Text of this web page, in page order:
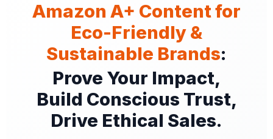
Amazon A+ Content for
Eco-Friendly &
Sustainable Brands:
Prove Your Impact,
Build Conscious Trust,
Drive Ethical Sales.